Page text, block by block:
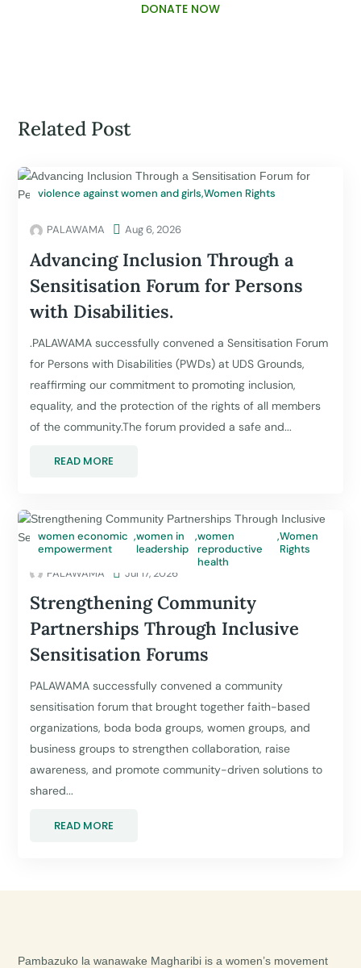
DONATE NOW
Related Post
violence against women and girls,Women Rights
PALAWAMA  Aug 6, 2026
Advancing Inclusion Through a
Sensitisation Forum for Persons
with Disabilities.
.PALAWAMA successfully convened a Sensitisation Forum
for Persons with Disabilities (PWDs) at UDS Grounds,
reaffirming our commitment to promoting inclusion,
equality, and the protection of the rights of all members
of the community.The forum provided a safe and...
READ MORE
women economic
empowerment
,women in
leadership
,women
reproductive
health
,Women
Rights
PALAWAMA
 Jul 17, 2026
Strengthening Community
Partnerships Through Inclusive
Sensitisation Forums
PALAWAMA successfully convened a community
sensitisation forum that brought together faith-based
organizations, boda boda groups, women groups, and
business groups to strengthen collaboration, raise
awareness, and promote community-driven solutions to
shared...
READ MORE
Pambazuko la wanawake Magharibi is a women’s movement